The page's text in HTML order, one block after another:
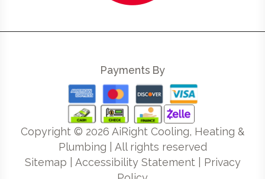
Payments By
Copyright © 2026 AiRight Cooling, Heating &
Plumbing | All rights reserved
Sitemap
Accessibility Statement| Privacy